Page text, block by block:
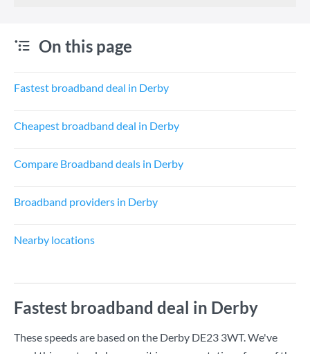
On this page
Fastest broadband deal in Derby
Cheapest broadband deal in Derby
Compare Broadband deals in Derby
Broadband providers in Derby
Nearby locations
Fastest broadband deal in Derby
These speeds are based on the Derby DE23 3WT. We've